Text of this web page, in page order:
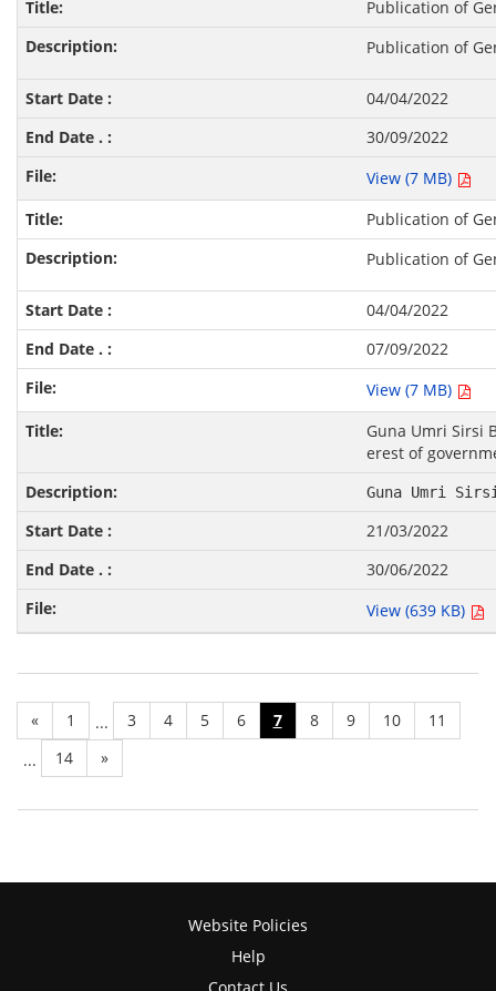
Publication of
Publication of
04/04/2022
30/09/2022
View (7 MB)
Publication of
Publication of
04/04/2022
07/09/2022
View (7 MB)
Guna Umri Sirsi
erest of
Guna Umri
21/03/2022
30/06/2022
View (639 KB)
« 1 ... 3 4 5 6 7 8 9 10
11
...
14 »
Website Policies
Help